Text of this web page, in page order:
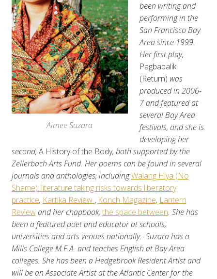
Aimee Suzara
been writing and
performing in the
San Francisco Bay
Area since 1999.
Her first play,
Pagbabalik
(Return) was
produced in 2006-
7 and featured at
several Bay Area
festivals, and she is
developing her
second, A History of the Body, both supported by the
Zellerbach Arts Fund. Her poems can be found in several
journals and anthologies, includingWalang Hiya (No
Shame): literature taking risks towards liberatory
practice, Kartika Review , Konch Magazine, Lantern
Review and her chapbook, the space between. She has
been a featured poet and educator at schools,
universities and arts venues nationally. Suzara has a
Mills College M.F.A. and teaches English at Bay Area
colleges. She has been a Hedgebrook Resident Artist and
will be an Associate Artist at the Atlantic Center for the